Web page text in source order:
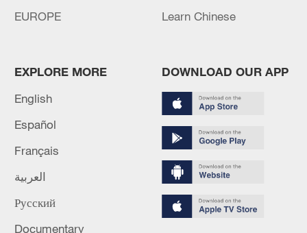
China urges Japan to learn from history,
11:59, 06-Aug-2026
EUROPE
Learn Chinese
EXPLORE MORE
English
Español
Français
العربية
Русский
Documentary
DOWNLOAD OUR APP